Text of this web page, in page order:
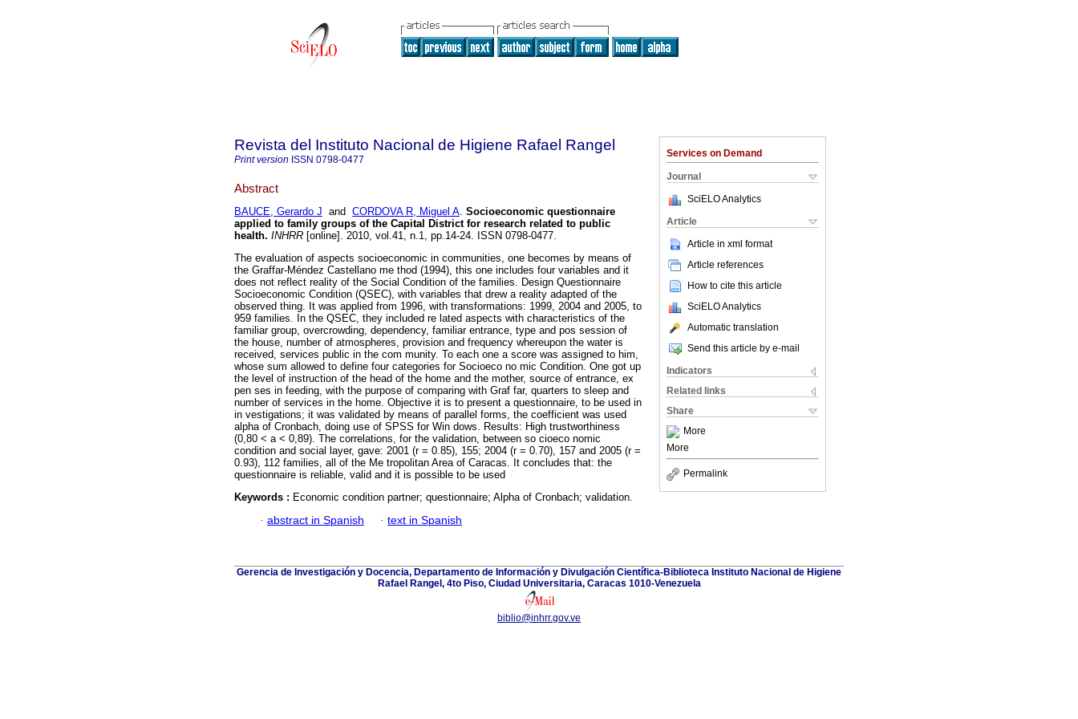
Services on Demand
Journal
SciELO Analytics
Article
Article in xml format
Article references
How to cite this article
SciELO Analytics
Automatic translation
Send this article by e-mail
Indicators
Related links
Share
More
More
Permalink
Revista del Instituto Nacional de Higiene Rafael Rangel
Print version ISSN 0798-0477
Abstract
BAUCE, Gerardo J and CORDOVA R, Miguel A. Socioeconomic questionnaire
applied to family groups of the Capital District for research related to public
health. INHRR [online]. 2010, vol.41, n.1, pp.14-24. ISSN 0798-0477.
The evaluation of aspects socioeconomic in communities, one becomes by means of
the Graffar-Méndez Castellano me thod (1994), this one includes four variables and it
does not reflect reality of the Social Condition of the families. Design Questionnaire
Socioeconomic Condition (QSEC), with variables that drew a reality adapted of the
observed thing. It was applied from 1996, with transformations: 1999, 2004 and 2005, to
959 families. In the QSEC, they included re lated aspects with characteristics of the
familiar group, overcrowding, dependency, familiar entrance, type and pos session of
the house, number of atmospheres, provision and frequency whereupon the water is
received, services public in the com munity. To each one a score was assigned to him,
whose sum allowed to define four categories for Socioeco no mic Condition. One got up
the level of instruction of the head of the home and the mother, source of entrance, ex
pen ses in feeding, with the purpose of comparing with Graf far, quarters to sleep and
number of services in the home. Objective it is to present a questionnaire, to be used in
in vestigations; it was validated by means of parallel forms, the coefficient was used
alpha of Cronbach, doing use of SPSS for Win dows. Results: High trustworthiness
(0,80 < a < 0,89). The correlations, for the validation, between so cioeco nomic
condition and social layer, gave: 2001 (r = 0.85), 155; 2004 (r = 0.70), 157 and 2005 (r =
0.93), 112 families, all of the Me tropolitan Area of Caracas. It concludes that: the
questionnaire is reliable, valid and it is possible to be used
Keywords : Economic condition partner; questionnaire; Alpha of Cronbach; validation.
· abstract in Spanish · text in Spanish
Gerencia de Investigación y Docencia, Departamento de Información y Divulgación Científica-Biblioteca Instituto Nacional de Higiene
Rafael Rangel, 4to Piso, Ciudad Universitaria, Caracas 1010-Venezuela
biblio@inhrr.gov.ve